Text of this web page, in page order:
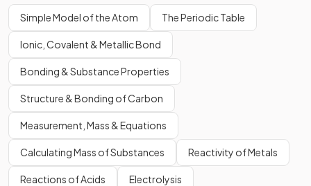
Simple Model of the Atom The Periodic Table
Ionic, Covalent & Metallic Bond
Bonding & Substance Properties
Structure & Bonding of Carbon
Measurement, Mass & Equations
Calculating Mass of Substances Reactivity of Metals
Reactions of Acids Electrolysis